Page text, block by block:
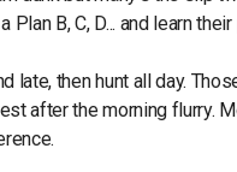
Plan B, C, D... and learn
late, then hunt all day.
after the morning flurry.